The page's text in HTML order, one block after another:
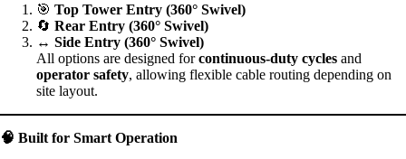
🎯 Top Tower Entry (360° Swivel)
🔄 Rear Entry (360° Swivel)
↔️ Side Entry (360° Swivel)
All options are designed forcontinuous-duty cycles and
operator safety, allowing flexible cable routing depending on
site layout.
🧠 Built for Smart Operation